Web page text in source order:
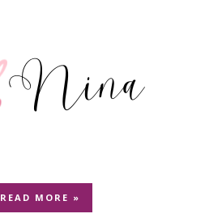
READ MORE »